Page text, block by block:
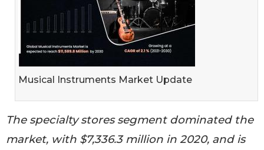
Musical Instruments Market Update
The specialty stores segment dominated the
market, with $7,336.3 million in 2020, and is